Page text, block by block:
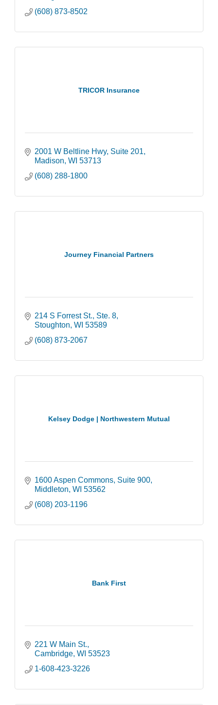
(608) 873-8502
TRICOR Insurance
2001 W Beltline Hwy Suite 201
Madison WI 53713
(608) 288-1800
Journey Financial Partners
214 S Forrest St. Ste. 8
Stoughton WI 53589
(608) 873-2067
Kelsey Dodge | Northwestern Mutual
1600 Aspen Commons Suite 900
Middleton WI 53562
(608) 203-1196
Bank First
221 W Main St.
Cambridge WI 53523
1-608-423-3226